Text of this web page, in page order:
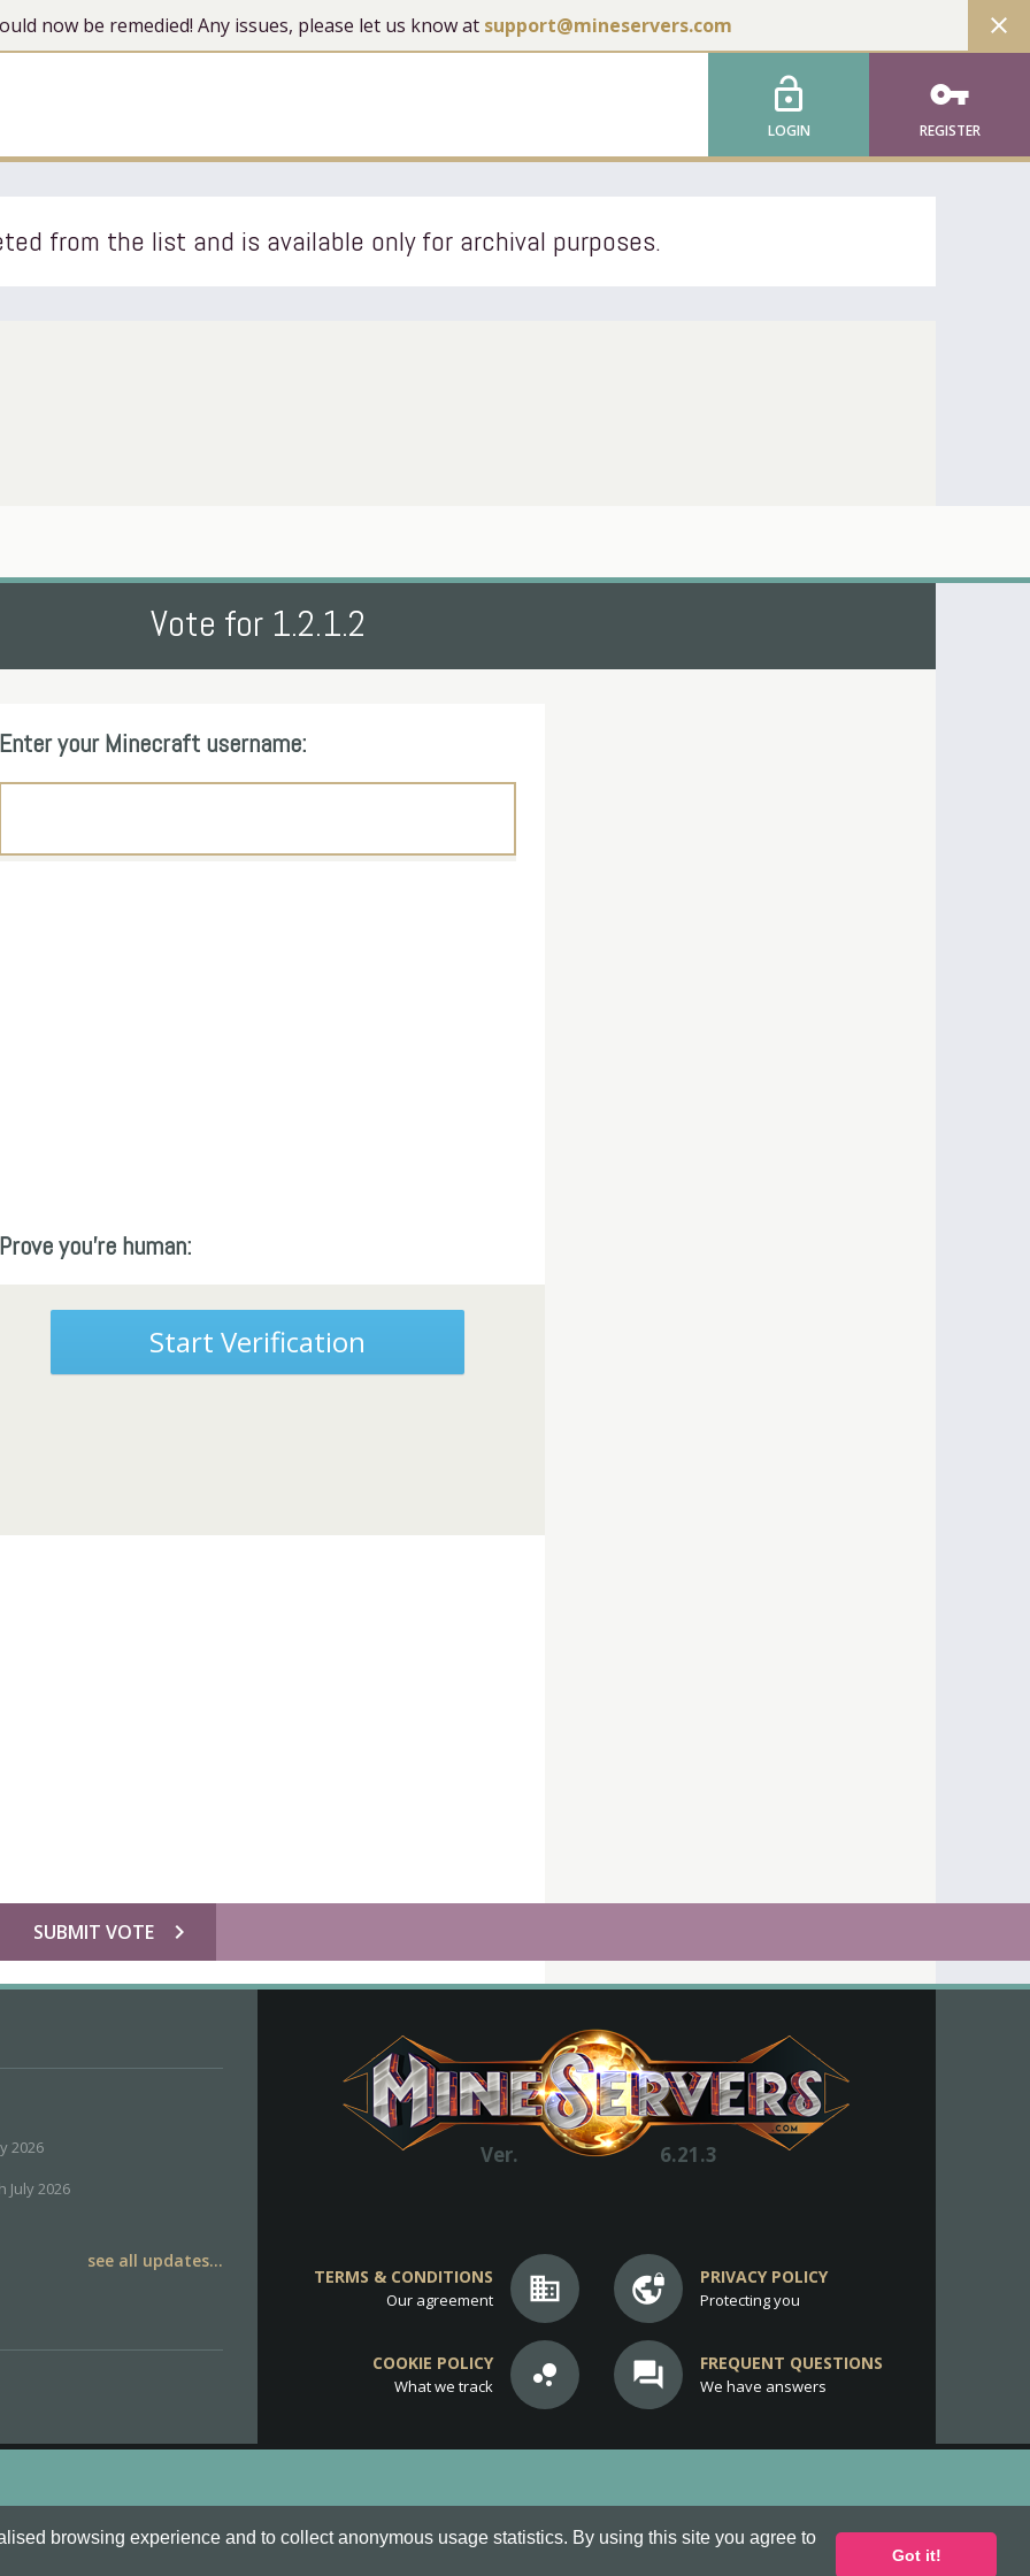
browsing experience and to collect anonymous usage statistics. By using this site you agree to
Got it!
now be remedied! Any issues, please let us know at support@mineservers.com close
lock_open
LOGIN
vpn_key
REGISTER
from the list and is available only for archival purposes.
Vote for 1.2.1.2
Enter your Minecraft username:
Prove you're human:
Start Verification
chevron_right
SUBMIT VOTE
2026
July 2026
see all updates...
Ver. 6.21.3
business
TERMS & CONDITIONS
Our agreement vpn_lock PRIVACY POLICY
Protecting you
bubble_chart
COOKIE POLICY
What we track question_answer FREQUENT QUESTIONS
We have answers
are all Trademarks of Keksia®